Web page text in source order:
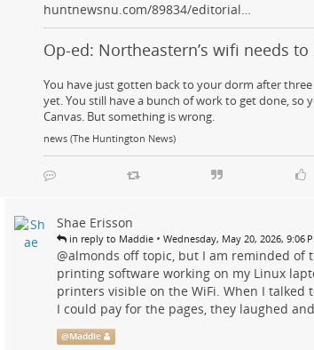
huntnewsnu.com/89834/editorial…
Op-ed: Northeastern’s wifi needs
You have just gotten back to your dorm after
yet. You still have a bunch of work to get done,
Canvas. But something is wrong.
news (The Huntington News)
Shae Erisson
in reply to Maddie • Wednesday, May 20, 2026, 9:06
@almonds off topic, but I am reminded of
printing software working on my Linux
printers visible on the WiFi. When I
I could pay for the pages, they laughed
@Maddie